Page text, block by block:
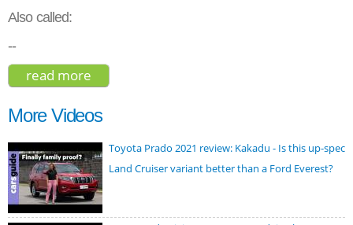
Also called:
--
read more
More Videos
Toyota Prado 2021 review: Kakadu - Is this up-spec
Land Cruiser variant better than a Ford Everest?